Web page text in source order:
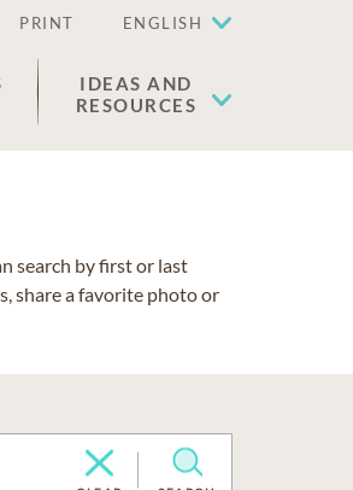
PRINT ENGLISH
IDEAS AND
RESOURCES
search by first or last
share a favorite photo or